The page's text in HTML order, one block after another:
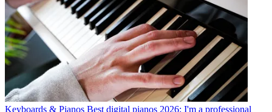
Keyboards & Pianos Best digital pianos 2026: I'm a professional